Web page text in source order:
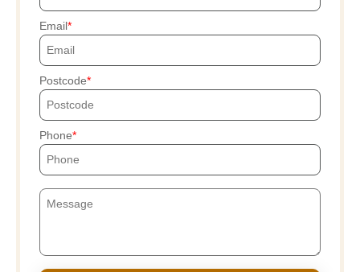
Email
Postcode
Phone